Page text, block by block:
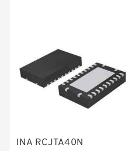
Bearing units
Linear bearings
Knowledge Center
Plain Bearings
INA RCJTA40N